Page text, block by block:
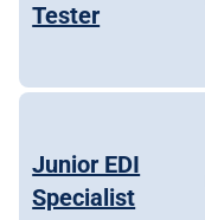
Tester
Junior EDI
Specialist